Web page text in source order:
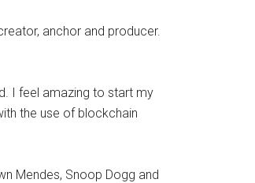
anchor and producer.
I feel amazing to start my
the use of blockchain
Mendes, Snoop Dogg and